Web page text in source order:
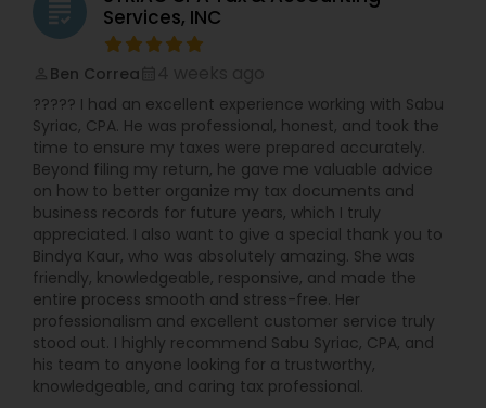
licensed to file Form 1120S, 1120, and 1065 for
various business structures. Accounting and
Bookkeeping Services: Stay organized and
compliant with our comprehensive accounting
guidance on tax implications, financial strategies,
and growth opportunities. Why Choose NSKT
Global? Experience & Expertise: Led by Mr. Nikhil
Mahajan and a team of qualified professionals.
Personalized Service: We take the time to
understand your unique needs and goals.
Technology-Driven: Utilize innovative tools for
efficient and secure data management.
Competitive Rates: Transparent pricing and
flexible payment options. Nationwide Coverage:
We serve clients in NY, NJ, CA, FL, IL, MA, PA,
Washington, Boston, RI, and many other states.
Don't let taxes get in the way of your success.
Contact Us Now
grading
Services, INC
Ben Correa
????? I had an excellent experience working with Sabu
Syriac, CPA. He was professional, honest, and took the
time to ensure my taxes were prepared accurately.
Beyond filing my return, he gave me valuable advice
on how to better organize my tax documents and
business records for future years, which I truly
appreciated. I also want to give a special thank you to
Bindya Kaur, who was absolutely amazing. She was
friendly, knowledgeable, responsive, and made the
entire process smooth and stress-free. Her
professionalism and excellent customer service truly
stood out. I highly recommend Sabu Syriac, CPA, and
his team to anyone looking for a trustworthy,
knowledgeable, and caring tax professional.